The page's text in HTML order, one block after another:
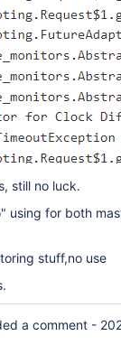
still no luck.
using for both
stuff,no use
a comment -